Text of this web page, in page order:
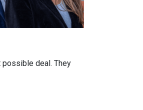
possible deal. They